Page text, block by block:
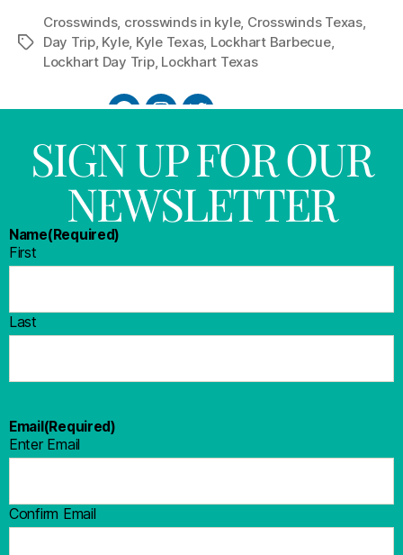
Crosswinds, crosswinds in kyle, Crosswinds Texas,
Day Trip, Kyle, Kyle Texas, Lockhart Barbecue,
Lockhart Day Trip, Lockhart Texas
SIGN UP FOR OUR
NEWSLETTER
Name(Required)
First
Last
Email(Required)
Enter Email
Confirm Email